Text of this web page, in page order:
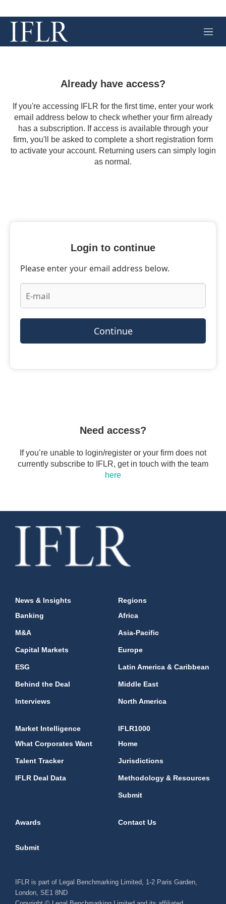
M
e
Already have access?
If you're accessing IFLR for the first time, enter your work
email address below to check whether your firm already
has a subscription. If access is available through your
firm, you'll be asked to complete a short registration form
to activate your account. Returning users can simply login
as normal.
Login to continue
Please enter your email address below.
Continue
Need access?
If you’re unable to login/register or your firm does not
currently subscribe to IFLR, get in touch with the team
here
News & Insights
Banking
M&A
Capital Markets
ESG
Behind the Deal
Interviews
Regions
Africa
Asia-Pacific
Europe
Latin America & Caribbean
Middle East
North America
Market Intelligence
What Corporates Want
Talent Tracker
IFLR Deal Data
IFLR1000
Home
Jurisdictions
Methodology & Resources
Submit
Awards Contact Us
Submit
IFLR is part of Legal Benchmarking Limited, 1-2 Paris Garden,
London, SE1 8ND